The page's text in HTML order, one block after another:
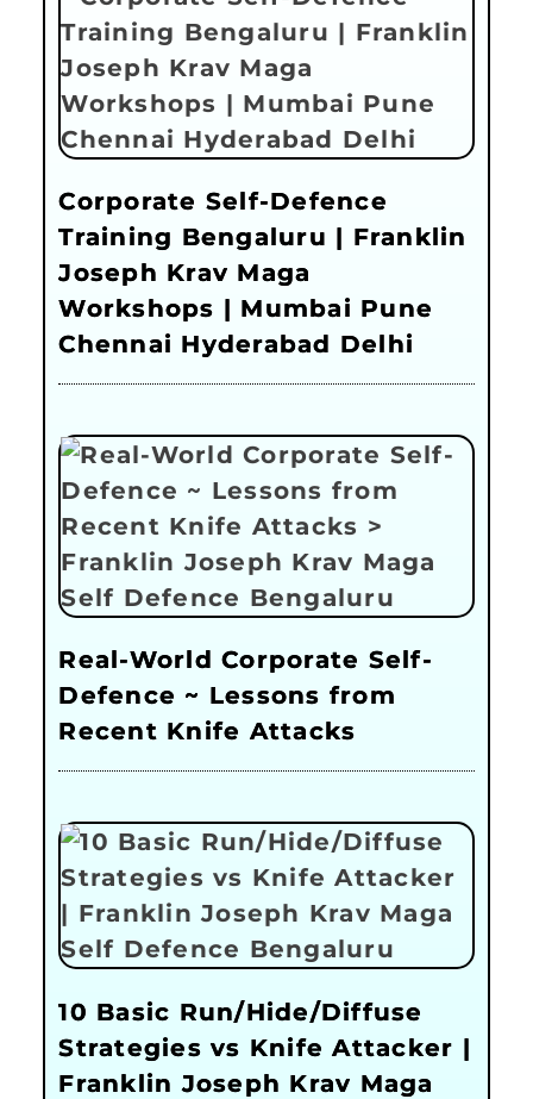
Corporate Self-Defence
Training Bengaluru | Franklin
Joseph Krav Maga
Workshops | Mumbai Pune
Chennai Hyderabad Delhi
Real-World Corporate Self-
Defence ~ Lessons from
Recent Knife Attacks
10 Basic Run/Hide/Diffuse
Strategies vs Knife Attacker |
Franklin Joseph Krav Maga